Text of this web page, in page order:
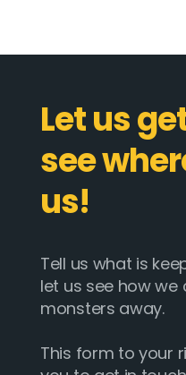
Let us
see
us!
Tell us what is
let us see how
monsters away.
This form to your
Email :
Phone : 608 620 7036